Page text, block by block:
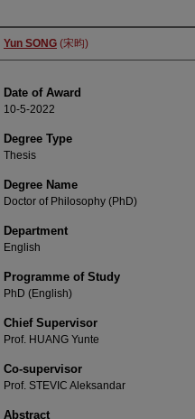
Author
Yun SONG (宋昀)
Date of Award
10-5-2022
Degree Type
Thesis
Degree Name
Doctor of Philosophy (PhD)
Department
English
Programme of Study
PhD (English)
Chief Supervisor
Prof. HUANG Yunte
Co-supervisor
Prof. STEVIC Aleksandar
Abstract